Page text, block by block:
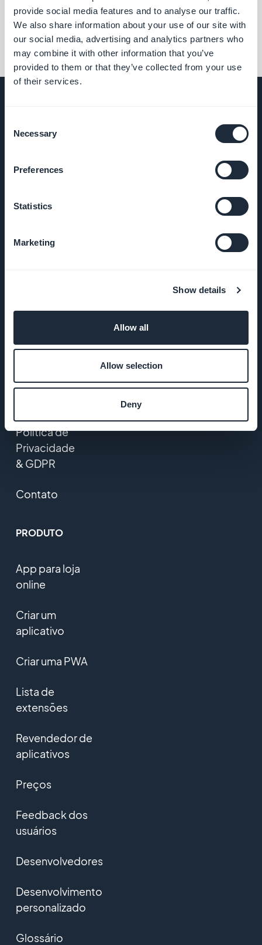
provide social media features and to analyse our traffic.
We also share information about your use of our site with
our social media, advertising and analytics partners who
may combine it with other information that you’ve
provided to them or that they’ve collected from your use
of their services.
Selection
Necessary
Preferences
Statistics
Marketing
Show details
Allow all
Allow selection
Deny
EMPRESA
Sobre nós
Suporte
DNA da
Studio
Política de
Privacidade
& GDPR
Contato
PRODUTO
App para loja
online
Criar um
aplicativo
Criar uma PWA
Lista de
extensões
Revendedor de
aplicativos
Preços
Feedback dos
usuários
Desenvolvedores
Desenvolvimento
personalizado
Glossário